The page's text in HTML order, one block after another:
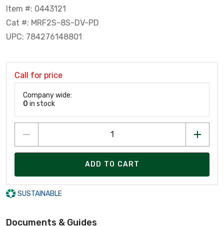
Item #: 0443121
Cat #: MRF2S-8S-DV-PD
UPC: 784276148801
Call for price
Company wide:
0 in stock
ADD TO CART
SUSTAINABLE
Documents & Guides